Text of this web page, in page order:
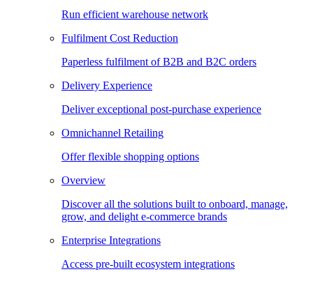
Run efficient warehouse network
Fulfilment Cost Reduction
Paperless fulfilment of B2B and B2C orders
Delivery Experience
Deliver exceptional post-purchase experience
Omnichannel Retailing
Offer flexible shopping options
Overview
Discover all the solutions built to onboard, manage,
grow, and delight e-commerce brands
Enterprise Integrations
Access pre-built ecosystem integrations